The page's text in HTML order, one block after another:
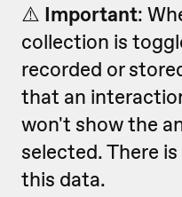
⚠️ Important: W
collection is
recorded or
that an
won't show the
selected. There
this data.